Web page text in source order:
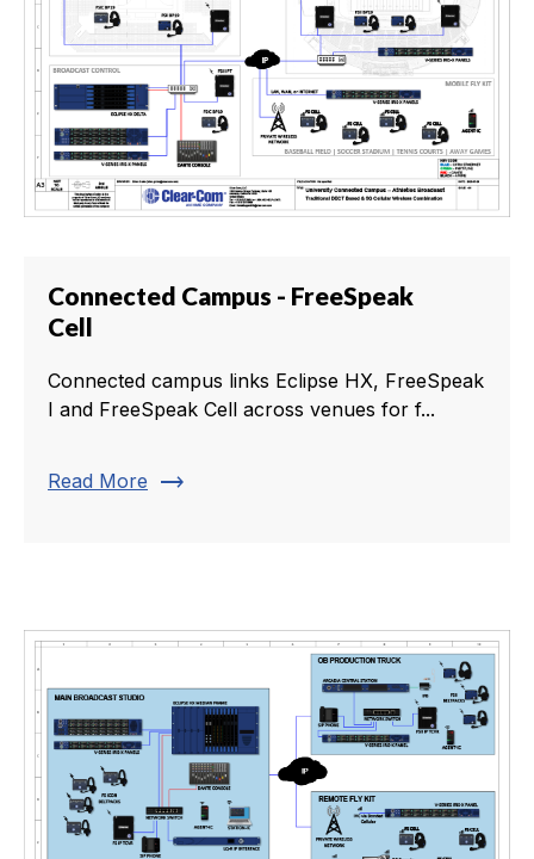
Connected Campus - FreeSpeak
Cell
Connected campus links Eclipse HX, FreeSpeak
I and FreeSpeak Cell across venues for f...
Read More trending_flat